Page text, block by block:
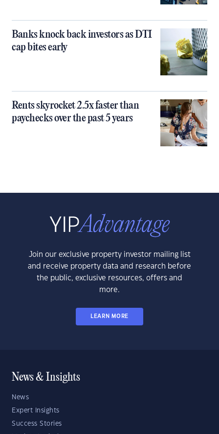
Banks knock back investors as DTI
cap bites early
Rents skyrocket 2.5x faster than
paychecks over the past 5 years
Join our exclusive property investor mailing list
and receive property data and research before
the public, exclusive resources, offers and
more.
LEARN MORE
News & Insights
News
Expert Insights
Success Stories